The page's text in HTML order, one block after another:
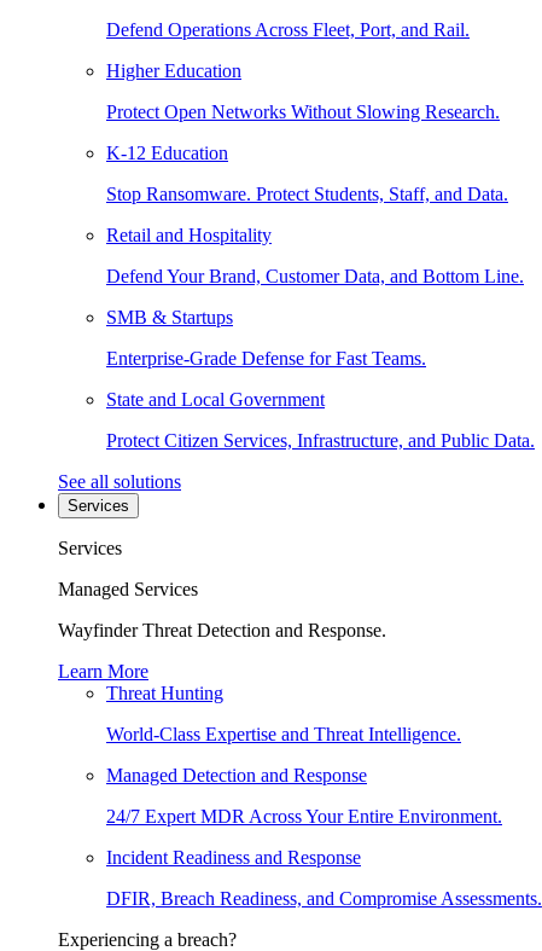
Defend Operations Across Fleet, Port, and Rail.
Higher Education
Protect Open Networks Without Slowing Research.
K-12 Education
Stop Ransomware. Protect Students, Staff, and Data.
Retail and Hospitality
Defend Your Brand, Customer Data, and Bottom Line.
SMB & Startups
Enterprise-Grade Defense for Fast Teams.
State and Local Government
Protect Citizen Services, Infrastructure, and Public Data.
See all solutions
Services
Services
Managed Services
Wayfinder Threat Detection and Response.
Learn More
Threat Hunting
World-Class Expertise and Threat Intelligence.
Managed Detection and Response
24/7 Expert MDR Across Your Entire Environment.
Incident Readiness and Response
DFIR, Breach Readiness, and Compromise Assessments.
Experiencing a breach?